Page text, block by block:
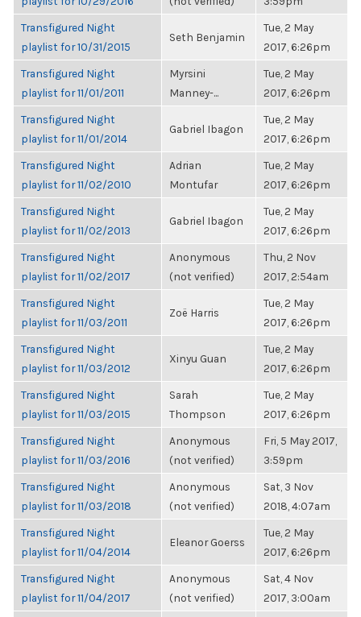
Transfigured Night
playlist for 10/31/2015
Seth Benjamin
Tue, 2 May
2017, 6:26pm
Transfigured Night
playlist for 11/01/2011
Myrsini
Manney-...
Tue, 2 May
2017, 6:26pm
Transfigured Night
playlist for 11/01/2014
Gabriel Ibagon
Tue, 2 May
2017, 6:26pm
Transfigured Night
playlist for 11/02/2010
Adrian
Montufar
Tue, 2 May
2017, 6:26pm
Transfigured Night
playlist for 11/02/2013
Gabriel Ibagon
Tue, 2 May
2017, 6:26pm
Transfigured Night
playlist for 11/02/2017
Anonymous
(not verified)
Thu, 2 Nov
2017, 2:54am
Transfigured Night
playlist for 11/03/2011
Zoë Harris
Tue, 2 May
2017, 6:26pm
Transfigured Night
playlist for 11/03/2012
Xinyu Guan
Tue, 2 May
2017, 6:26pm
Transfigured Night
playlist for 11/03/2015
Sarah
Thompson
Tue, 2 May
2017, 6:26pm
Transfigured Night
playlist for 11/03/2016
Anonymous
(not verified)
Fri, 5 May 2017,
3:59pm
Transfigured Night
playlist for 11/03/2018
Anonymous
(not verified)
Sat, 3 Nov
2018, 4:07am
Transfigured Night
playlist for 11/04/2014
Eleanor Goerss
Tue, 2 May
2017, 6:26pm
Transfigured Night
playlist for 11/04/2017
Anonymous
(not verified)
Sat, 4 Nov
2017, 3:00am